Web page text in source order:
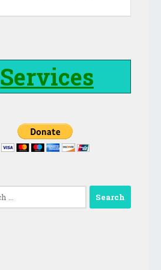
Services